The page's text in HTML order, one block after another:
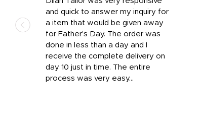
and quick to answer my inquiry for
a item that would be given away
for Father's Day. The order was
done in less than a day and I
receive the complete delivery on
day 10 just in time. The entire
process was very easy...